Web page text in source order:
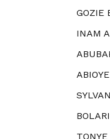
GOZIE
INAM